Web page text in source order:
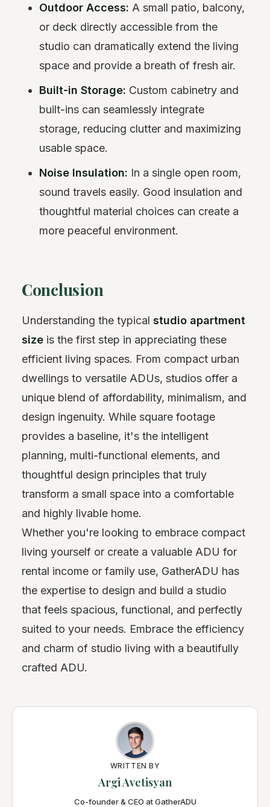
Outdoor Access: A small patio, balcony,
or deck directly accessible from the
studio can dramatically extend the living
space and provide a breath of fresh air.
Built-in Storage: Custom cabinetry and
built-ins can seamlessly integrate
storage, reducing clutter and maximizing
usable space.
Noise Insulation: In a single open room,
sound travels easily. Good insulation and
thoughtful material choices can create a
more peaceful environment.
Conclusion
Understanding the typical studio apartment
size is the first step in appreciating these
efficient living spaces. From compact urban
dwellings to versatile ADUs, studios offer a
unique blend of affordability, minimalism, and
design ingenuity. While square footage
provides a baseline, it's the intelligent
planning, multi-functional elements, and
thoughtful design principles that truly
transform a small space into a comfortable
and highly livable home.
Whether you're looking to embrace compact
living yourself or create a valuable ADU for
rental income or family use, GatherADU has
the expertise to design and build a studio
that feels spacious, functional, and perfectly
suited to your needs. Embrace the efficiency
and charm of studio living with a beautifully
crafted ADU.
WRITTEN BY
Argi Avetisyan
Co-founder & CEO at GatherADU